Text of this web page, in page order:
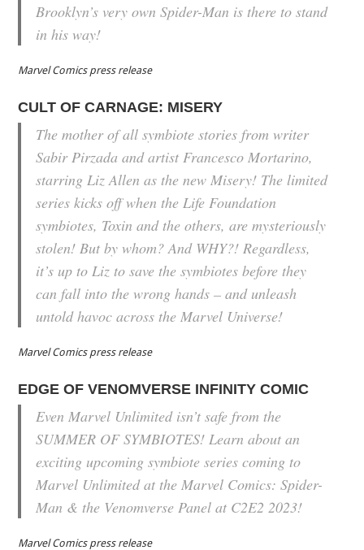
Brooklyn’s very own Spider-Man is there to stand
in his way!
Marvel Comics press release
CULT OF CARNAGE: MISERY
The mother of all symbiote stories from writer
Sabir Pirzada and artist Francesco Mortarino,
starring Liz Allen as the new Misery! The limited
series kicks off when the Life Foundation
symbiotes, Toxin and the others, are mysteriously
stolen! But by whom? And WHY?! Regardless,
it’s up to Liz to save the symbiotes before they
can fall into the wrong hands – and unleash
untold havoc across the Marvel Universe!
Marvel Comics press release
EDGE OF VENOMVERSE INFINITY COMIC
Even Marvel Unlimited isn’t safe from the
SUMMER OF SYMBIOTES! Learn about an
exciting upcoming symbiote series coming to
Marvel Unlimited at the Marvel Comics: Spider-
Man & the Venomverse Panel at C2E2 2023!
Marvel Comics press release